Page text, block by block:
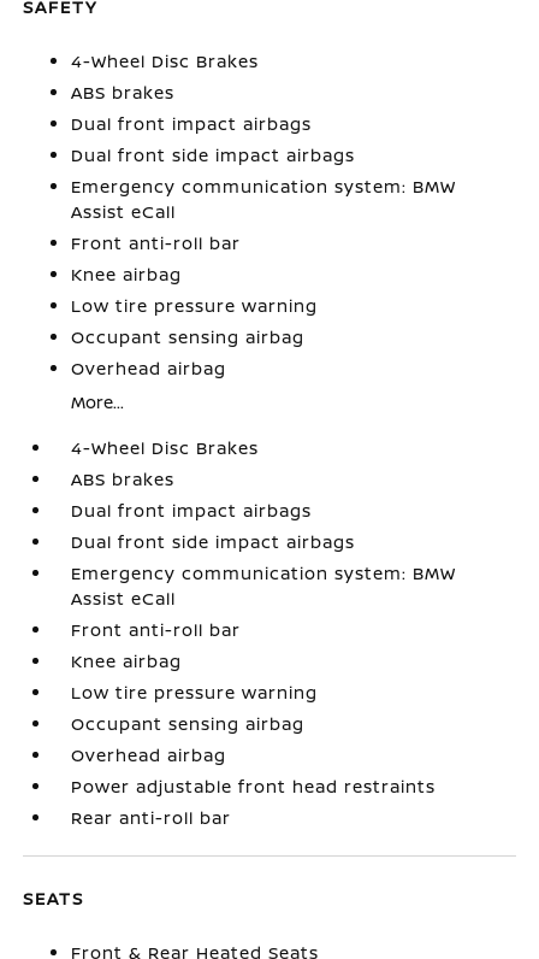
SAFETY
4-Wheel Disc Brakes
ABS brakes
Dual front impact airbags
Dual front side impact airbags
Emergency communication system: BMW
Assist eCall
Front anti-roll bar
Knee airbag
Low tire pressure warning
Occupant sensing airbag
Overhead airbag
More...
4-Wheel Disc Brakes
ABS brakes
Dual front impact airbags
Dual front side impact airbags
Emergency communication system: BMW
Assist eCall
Front anti-roll bar
Knee airbag
Low tire pressure warning
Occupant sensing airbag
Overhead airbag
Power adjustable front head restraints
Rear anti-roll bar
SEATS
Front & Rear Heated Seats